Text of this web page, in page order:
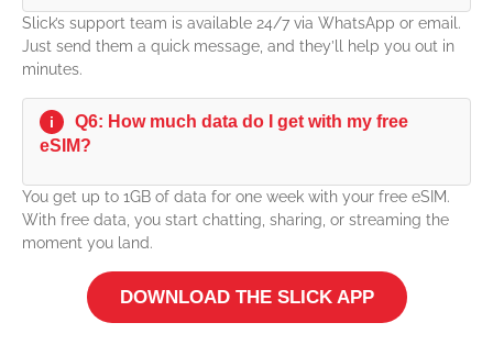
Slick’s support team is available 24/7 via WhatsApp or email.
Just send them a quick message, and they’ll help you out in
minutes.
i
Q6: How much data do I get with my free
eSIM?
You get up to 1GB of data for one week with your free eSIM.
With free data, you start chatting, sharing, or streaming the
moment you land.
DOWNLOAD THE SLICK APP